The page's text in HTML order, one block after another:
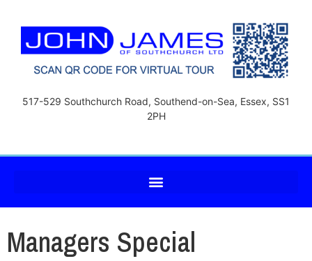
517-529 Southchurch Road, Southend-on-Sea, Essex, SS1
2PH
Managers Special